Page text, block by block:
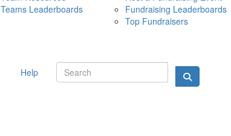
10 MAY 2026
Teams Leaderboards
Fundraising Leaderboards
Top Fundraisers
Help